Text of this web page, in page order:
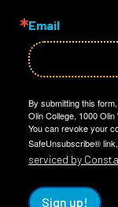
Email
By submitting this
Olin College, 1000
You can revoke your
SafeUnsubscribe®
serviced by
Sign up!